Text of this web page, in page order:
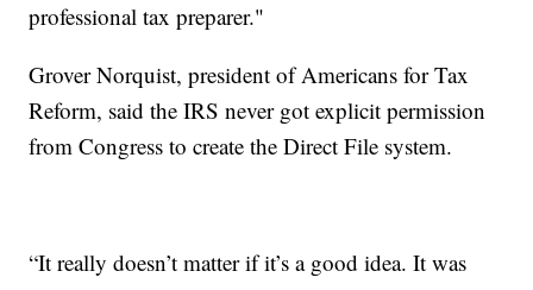
professional tax preparer."
Grover Norquist, president of Americans for Tax
Reform, said the IRS never got explicit permission
from Congress to create the Direct File system.
“It really doesn’t matter if it’s a good idea. It was